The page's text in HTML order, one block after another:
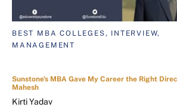
BEST MBA COLLEGES, INTERVIEW,
MANAGEMENT
Sunstone's MBA Gave My Career the Right
Mahesh
Kirti Yadav